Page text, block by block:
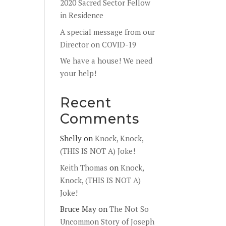
2020 Sacred Sector Fellow
in Residence
A special message from our
Director on COVID-19
We have a house! We need
your help!
Recent
Comments
Shelly onKnock, Knock,
(THIS IS NOT A) Joke!
Keith Thomas onKnock,
Knock, (THIS IS NOT A)
Joke!
Bruce May onThe Not So
Uncommon Story of Joseph